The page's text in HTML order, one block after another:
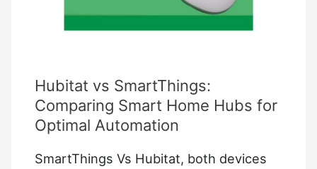
Hubitat vs SmartThings:
Comparing Smart Home Hubs for
Optimal Automation
SmartThings Vs Hubitat, both devices